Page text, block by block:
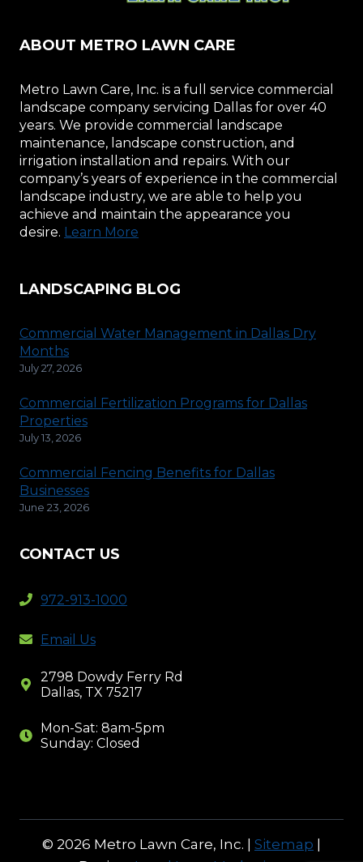
ABOUT METRO LAWN CARE
Metro Lawn Care, Inc. is a full service commercial
landscape company servicing Dallas for over 40
years. We provide commercial landscape
maintenance, landscape construction, and
irrigation installation and repairs. With our
company’s years of experience in the commercial
landscape industry, we are able to help you
achieve and maintain the appearance you
desire. Learn More
LANDSCAPING BLOG
Commercial Water Management in Dallas Dry
Months
July 27, 2026
Commercial Fertilization Programs for Dallas
Properties
July 13, 2026
Commercial Fencing Benefits for Dallas
Businesses
June 23, 2026
CONTACT US
972-913-1000
Email Us
2798 Dowdy Ferry Rd
Dallas, TX 75217
Mon-Sat: 8am-5pm
Sunday: Closed
© 2026 Metro Lawn Care, Inc. | Sitemap